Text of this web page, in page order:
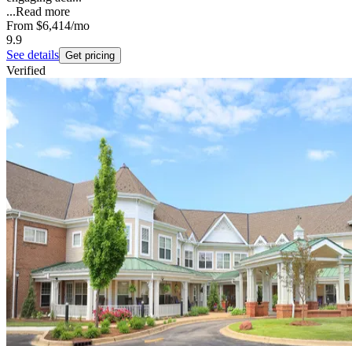
...Read more
From $6,414/mo
9.9
See details Get pricing
Verified